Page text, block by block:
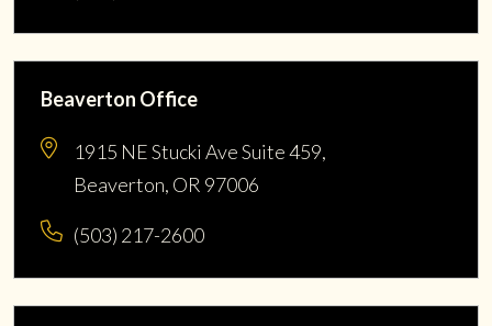
Beaverton Office
1915 NE Stucki Ave Suite 459,
Beaverton, OR 97006
(503) 217-2600